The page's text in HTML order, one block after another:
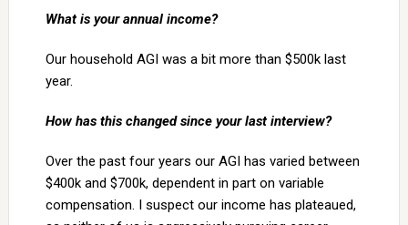
What is your annual income?
Our household AGI was a bit more than $500k last
year.
How has this changed since your last interview?
Over the past four years our AGI has varied between
$400k and $700k, dependent in part on variable
compensation. I suspect our income has plateaued,